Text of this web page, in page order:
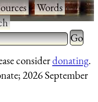
·Words·
characters
Type 2
for
considerdonating.
2026 September